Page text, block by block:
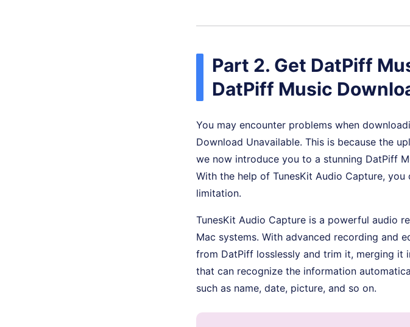
Part 2. Get DatPiff
DatPiff Music
You may encounter problems when
Download Unavailable. This is because the
we now introduce you to a stunning DatPiff
With the help of TunesKit Audio Capture,
limitation.
TunesKit Audio Capture is a powerful audio
Mac systems. With advanced recording and
from DatPiff losslessly and trim it, merging it
that can recognize the information
such as name, date, picture, and so on.